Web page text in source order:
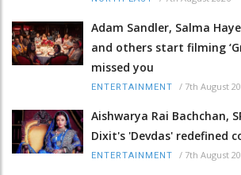
Adam Sandler, Salma
and others start filming
missed you
ENTERTAINMENT / 7th August
Aishwarya Rai Bachchan,
Dixit's 'Devdas' redefined
ENTERTAINMENT / 7th August